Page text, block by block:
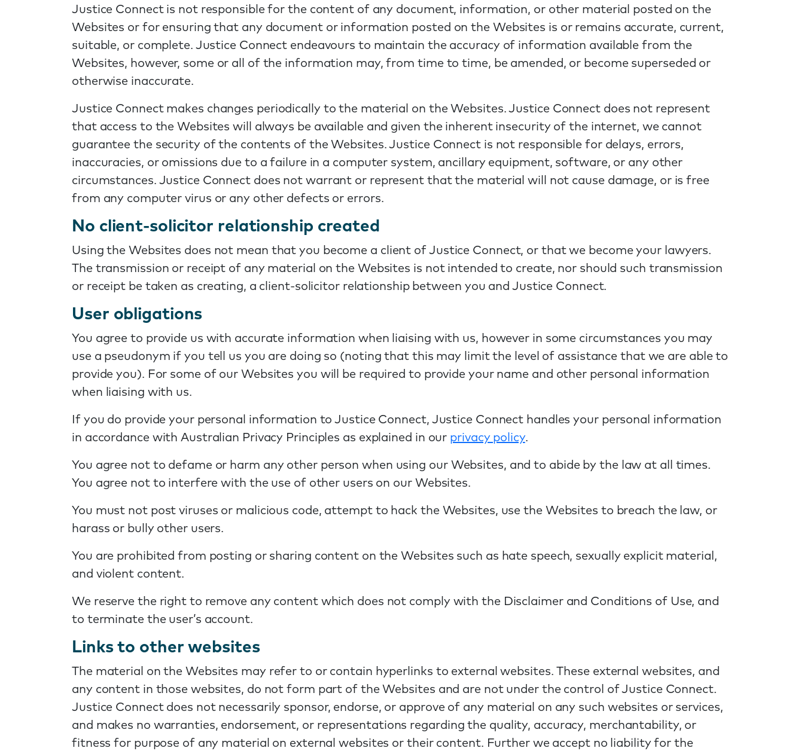
Justice Connect is not responsible for the content of any document, information, or other material posted on the
Websites or for ensuring that any document or information posted on the Websites is or remains accurate, current,
suitable, or complete. Justice Connect endeavours to maintain the accuracy of information available from the
Websites, however, some or all of the information may, from time to time, be amended, or become superseded or
otherwise inaccurate.
Justice Connect makes changes periodically to the material on the Websites. Justice Connect does not represent
that access to the Websites will always be available and given the inherent insecurity of the internet, we cannot
guarantee the security of the contents of the Websites. Justice Connect is not responsible for delays, errors,
inaccuracies, or omissions due to a failure in a computer system, ancillary equipment, software, or any other
circumstances. Justice Connect does not warrant or represent that the material will not cause damage, or is free
from any computer virus or any other defects or errors.
No client-solicitor relationship created
Using the Websites does not mean that you become a client of Justice Connect, or that we become your lawyers.
The transmission or receipt of any material on the Websites is not intended to create, nor should such transmission
or receipt be taken as creating, a client-solicitor relationship between you and Justice Connect.
User obligations
You agree to provide us with accurate information when liaising with us, however in some circumstances you may
use a pseudonym if you tell us you are doing so (noting that this may limit the level of assistance that we are able to
provide you). For some of our Websites you will be required to provide your name and other personal information
when liaising with us.
If you do provide your personal information to Justice Connect, Justice Connect handles your personal information
in accordance with Australian Privacy Principles as explained in our privacy policy.
You agree not to defame or harm any other person when using our Websites, and to abide by the law at all times.
You agree not to interfere with the use of other users on our Websites.
You must not post viruses or malicious code, attempt to hack the Websites, use the Websites to breach the law, or
harass or bully other users.
You are prohibited from posting or sharing content on the Websites such as hate speech, sexually explicit material,
and violent content.
We reserve the right to remove any content which does not comply with the Disclaimer and Conditions of Use, and
to terminate the user’s account.
Links to other websites
The material on the Websites may refer to or contain hyperlinks to external websites. These external websites, and
any content in those websites, do not form part of the Websites and are not under the control of Justice Connect.
Justice Connect does not necessarily sponsor, endorse, or approve of any material on any such websites or services,
and makes no warranties, endorsement, or representations regarding the quality, accuracy, merchantability, or
fitness for purpose of any material on external websites or their content. Further we accept no liability for the